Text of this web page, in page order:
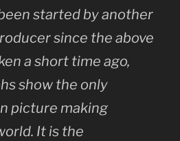
started by another
since the above
a short time ago,
show the only
picture making
It is the